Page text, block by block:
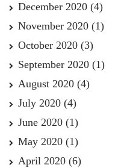
December 2020 (4)
November 2020 (1)
October 2020 (3)
September 2020 (1)
August 2020 (4)
July 2020 (4)
June 2020 (1)
May 2020 (1)
April 2020 (6)